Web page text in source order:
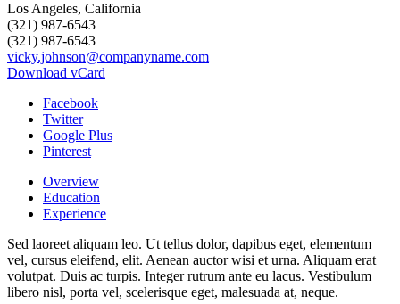
Los Angeles, California
(321) 987-6543
(321) 987-6543
vicky.johnson@companyname.com
Download vCard
Facebook
Twitter
Google Plus
Pinterest
Overview
Education
Experience
Sed laoreet aliquam leo. Ut tellus dolor, dapibus eget, elementum
vel, cursus eleifend, elit. Aenean auctor wisi et urna. Aliquam erat
volutpat. Duis ac turpis. Integer rutrum ante eu lacus. Vestibulum
libero nisl, porta vel, scelerisque eget, malesuada at, neque.